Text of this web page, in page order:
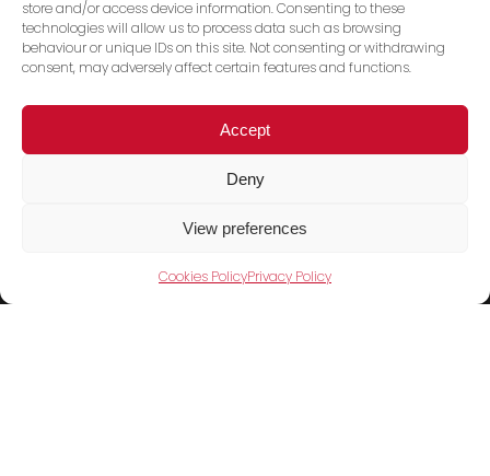
store and/or access device information. Consenting to these
technologies will allow us to process data such as browsing
behaviour or unique IDs on this site. Not consenting or withdrawing
consent, may adversely affect certain features and functions.
Accept
Deny
View preferences
Cookies PolicyPrivacy Policy
(trading as Shini UK)
Unit 404 Milton Keynes Business Centre
Foxhunter Drive, Linford Wood,